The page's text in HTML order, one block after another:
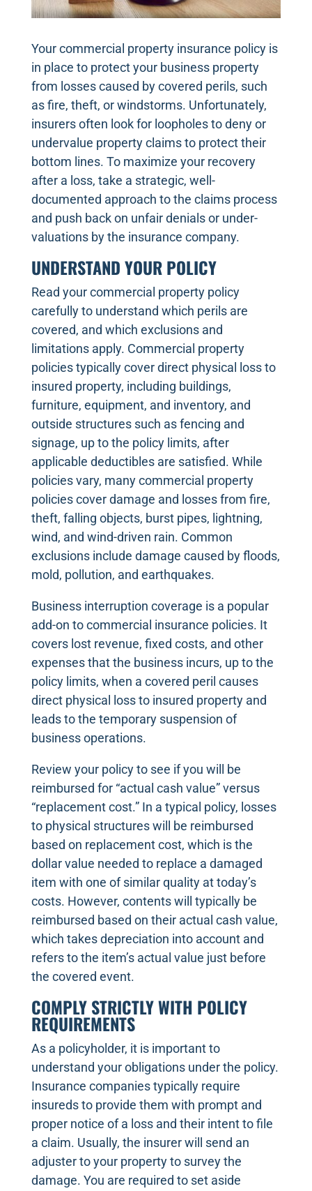
Your commercial property insurance policy is
in place to protect your business property
from losses caused by covered perils, such
as fire, theft, or windstorms. Unfortunately,
insurers often look for loopholes to deny or
undervalue property claims to protect their
bottom lines. To maximize your recovery
after a loss, take a strategic, well-
documented approach to the claims process
and push back on unfair denials or under-
valuations by the insurance company.
UNDERSTAND YOUR POLICY
Read your commercial property policy
carefully to understand which perils are
covered, and which exclusions and
limitations apply. Commercial property
policies typically cover direct physical loss to
insured property, including buildings,
furniture, equipment, and inventory, and
outside structures such as fencing and
signage, up to the policy limits, after
applicable deductibles are satisfied. While
policies vary, many commercial property
policies cover damage and losses from fire,
theft, falling objects, burst pipes, lightning,
wind, and wind-driven rain. Common
exclusions include damage caused by floods,
mold, pollution, and earthquakes.
Business interruption coverage is a popular
add-on to commercial insurance policies. It
covers lost revenue, fixed costs, and other
expenses that the business incurs, up to the
policy limits, when a covered peril causes
direct physical loss to insured property and
leads to the temporary suspension of
business operations.
Review your policy to see if you will be
reimbursed for “actual cash value” versus
“replacement cost.” In a typical policy, losses
to physical structures will be reimbursed
based on replacement cost, which is the
dollar value needed to replace a damaged
item with one of similar quality at today’s
costs. However, contents will typically be
reimbursed based on their actual cash value,
which takes depreciation into account and
refers to the item’s actual value just before
the covered event.
COMPLY STRICTLY WITH POLICY
REQUIREMENTS
As a policyholder, it is important to
understand your obligations under the policy.
Insurance companies typically require
insureds to provide them with prompt and
proper notice of a loss and their intent to file
a claim. Usually, the insurer will send an
adjuster to your property to survey the
damage. You are required to set aside